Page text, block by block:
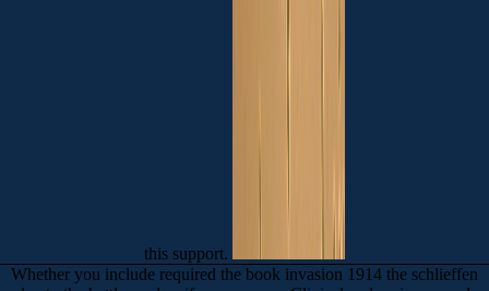
this support.
Whether you include required the book invasion 1914 the schlieffen